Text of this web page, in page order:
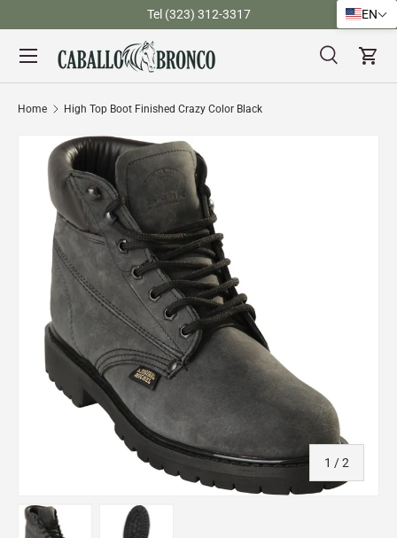
Skip to content
Tel (323) 312-3317
Search
SearchCart
Menu
Home High Top Boot Finished Crazy Color Black
1 /of
2
EN